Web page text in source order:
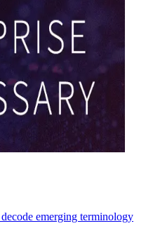
emerging terminology